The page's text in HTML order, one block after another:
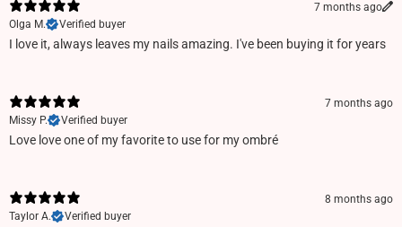
7 months ago
Olga M.
Verified buyer
I love it, always leaves my nails amazing. I've been buying it for years
7 months ago
Missy P.
Verified buyer
Love love one of my favorite to use for my ombré
8 months ago
Taylor A.
Verified buyer